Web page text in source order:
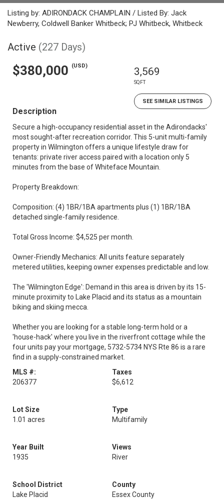
Listing by: ADIRONDACK CHAMPLAIN / Listed By: Jack
Newberry, Coldwell Banker Whitbeck; PJ Whitbeck, Whitbeck
Active (227 Days)
$380,000 (USD) 3,569
SQFT
SEE SIMILAR LISTINGS
Description
Secure a high-occupancy residential asset in the Adirondacks'
most sought-after recreation corridor. This 5-unit multi-family
property in Wilmington offers a unique lifestyle draw for
tenants: private river access paired with a location only 5
minutes from the base of Whiteface Mountain.
Property Breakdown:
Composition: (4) 1BR/1BA apartments plus (1) 1BR/1BA
detached single-family residence.
Total Gross Income: $4,525 per month.
Owner-Friendly Mechanics: All units feature separately
metered utilities, keeping owner expenses predictable and low.
The 'Wilmington Edge': Demand in this area is driven by its 15-
minute proximity to Lake Placid and its status as a mountain
biking and skiing mecca.
Whether you are looking for a stable long-term hold or a
'house-hack' where you live in the riverfront cottage while the
four units pay your mortgage, 5732-5734 NYS Rte 86 is a rare
find in a supply-constrained market.
MLS #:
206377
Taxes
$6,612
Lot Size
1.01 acres
Type
Multifamily
Year Built
1935
Views
River
School District
Lake Placid
County
Essex County